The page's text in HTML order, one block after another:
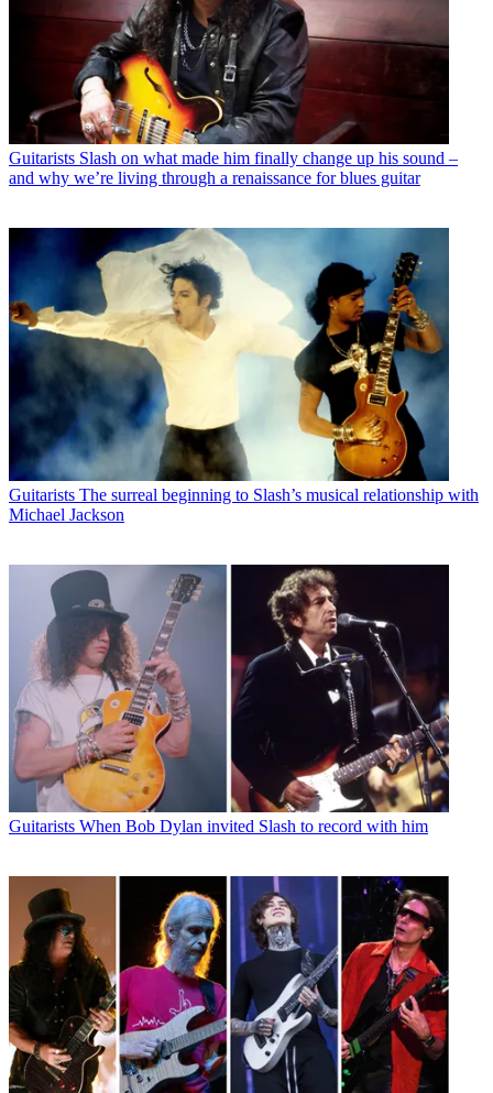
Guitarists Slash on what made him finally change up his sound –
and why we’re living through a renaissance for blues guitar
Guitarists The surreal beginning to Slash’s musical relationship with
Michael Jackson
Guitarists When Bob Dylan invited Slash to record with him